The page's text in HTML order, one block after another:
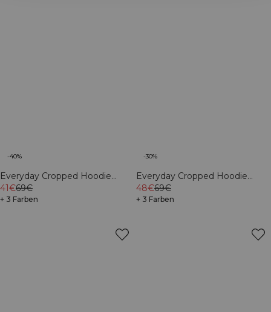
-40%
Everyday Cropped Hoodie
Cream
41€69€
+ 3 Farben
-30%
Everyday Cropped Hoodie
Light Violet Slate
48€69€
+ 3 Farben